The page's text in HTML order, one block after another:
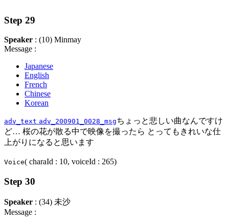
Step 29
Speaker : (10) Minmay
Message :
Japanese
English
French
Chinese
Korean
adv_text adv_200901_0028_msgちょっと悲しい曲なんですけ
ど… 桜の花が散る中で映像を撮ったら とってもきれいな仕
上がりになると思います
Voice( charaId : 10, voiceId : 265)
Step 30
Speaker : (34) 未沙
Message :